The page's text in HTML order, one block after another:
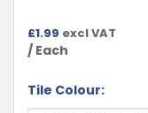
£1.99 excl VAT
/ Each
Tile Colour: